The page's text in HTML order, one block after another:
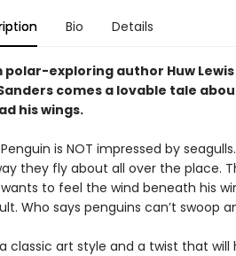
Bio Details
polar-exploring author Huw
comes a lovable tale
his wings.
is NOT impressed by
they fly about all over the place.
to feel the wind beneath his
Who says penguins can’t swoop
classic art style and a twist that